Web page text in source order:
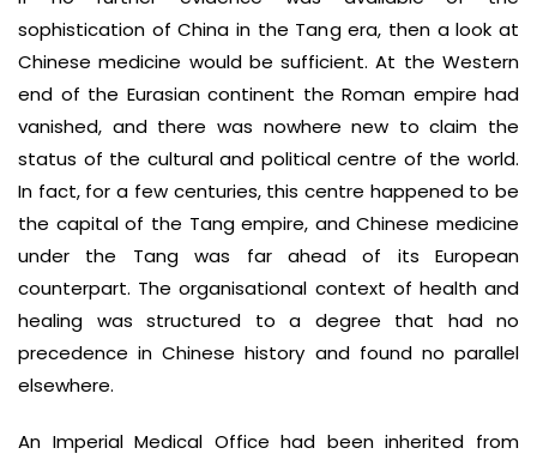
sophistication of China in the Tang era, then a look at
Chinese medicine would be sufficient. At the Western
end of the Eurasian continent the Roman empire had
vanished, and there was nowhere new to claim the
status of the cultural and political centre of the world.
In fact, for a few centuries, this centre happened to be
the capital of the Tang empire, and Chinese medicine
under the Tang was far ahead of its European
counterpart. The organisational context of health and
healing was structured to a degree that had no
precedence in Chinese history and found no parallel
elsewhere.
An Imperial Medical Office had been inherited from